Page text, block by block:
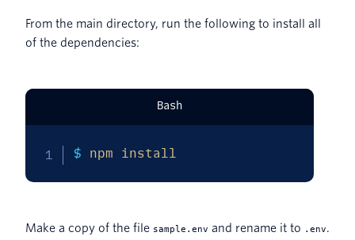
From the main directory, run the following to install all
of the dependencies:
Bash
$ npm install
Make a copy of the file sample.env and rename it to .env.